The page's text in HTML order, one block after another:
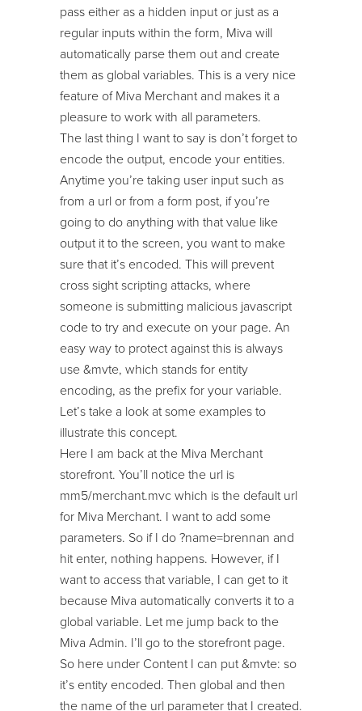
pass either as a hidden input or just as a
regular inputs within the form, Miva will
automatically parse them out and create
them as global variables. This is a very nice
feature of Miva Merchant and makes it a
pleasure to work with all parameters.
The last thing I want to say is don’t forget to
encode the output, encode your entities.
Anytime you’re taking user input such as
from a url or from a form post, if you’re
going to do anything with that value like
output it to the screen, you want to make
sure that it’s encoded. This will prevent
cross sight scripting attacks, where
someone is submitting malicious javascript
code to try and execute on your page. An
easy way to protect against this is always
use &mvte, which stands for entity
encoding, as the prefix for your variable.
Let’s take a look at some examples to
illustrate this concept.
Here I am back at the Miva Merchant
storefront. You’ll notice the url is
mm5/merchant.mvc which is the default url
for Miva Merchant. I want to add some
parameters. So if I do ?name=brennan and
hit enter, nothing happens. However, if I
want to access that variable, I can get to it
because Miva automatically converts it to a
global variable. Let me jump back to the
Miva Admin. I’ll go to the storefront page.
So here under Content I can put &mvte: so
it’s entity encoded. Then global and then
the name of the url parameter that I created.